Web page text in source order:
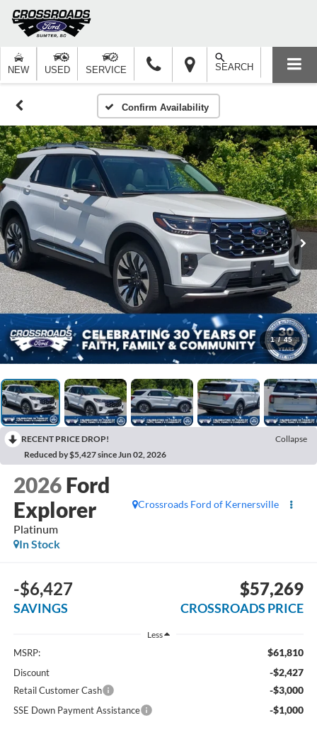
NEW USED SERVICE SEARCH
Confirm Availability
1 / 45
RECENT PRICE DROP!
Collapse
Reduced by $5,427 since Jun 02, 2026
2026 Ford
Explorer
Platinum
Crossroads Ford of Kernersville
In Stock
-$6,427
SAVINGS
$57,269
CROSSROADS PRICE
Less
MSRP: $61,810
Discount -$2,427
Retail Customer Cash -$3,000
SSE Down Payment Assistance -$1,000